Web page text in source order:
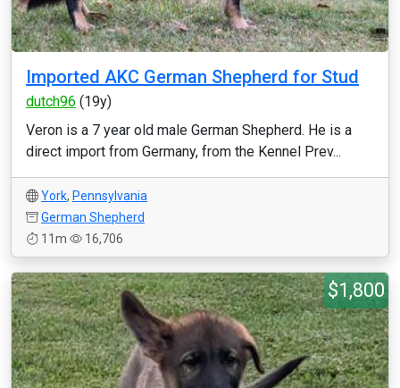
Imported AKC German Shepherd for Stud
dutch96 (19y)
Veron is a 7 year old male German Shepherd. He is a
direct import from Germany, from the Kennel Prev...
York, Pennsylvania
German Shepherd
11m
16,706
$1,800